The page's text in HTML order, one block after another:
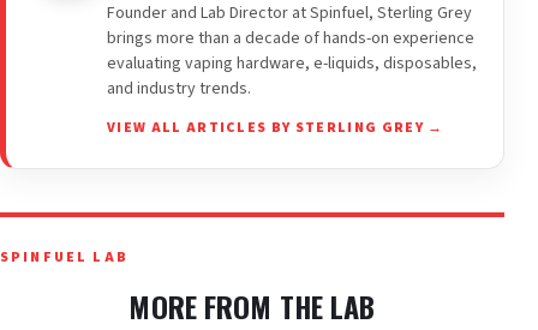
Founder and Lab Director at Spinfuel, Sterling Grey
brings more than a decade of hands-on experience
evaluating vaping hardware, e-liquids, disposables,
and industry trends.
VIEW ALL ARTICLES BY STERLING GREY →
SPINFUEL LAB
MORE FROM THE LAB